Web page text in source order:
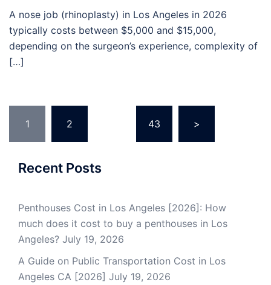
A nose job (rhinoplasty) in Los Angeles in 2026
typically costs between $5,000 and $15,000,
depending on the surgeon’s experience, complexity of
[…]
pagination
1 2 43 >
Recent Posts
Penthouses Cost in Los Angeles [2026]: How
much does it cost to buy a penthouses in Los
Angeles? July 19, 2026
A Guide on Public Transportation Cost in Los
Angeles CA [2026] July 19, 2026